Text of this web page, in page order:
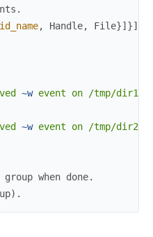
, Handle, File}] }]
~w event on /tmp/dir1/
~w event on /tmp/dir2/
when done.
) .